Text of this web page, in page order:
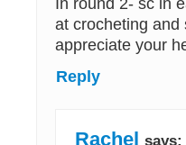
at crocheting and
appreciate your
Reply
Rachel says: